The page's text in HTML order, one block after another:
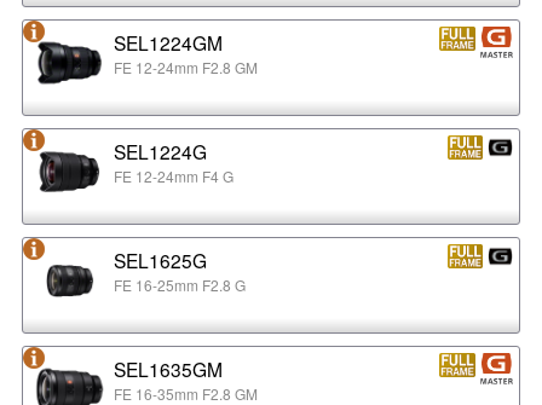
SEL1224GM
FE 12-24mm F2.8 GM
SEL1224G
FE 12-24mm F4 G
SEL1625G
FE 16-25mm F2.8 G
SEL1635GM
FE 16-35mm F2.8 GM